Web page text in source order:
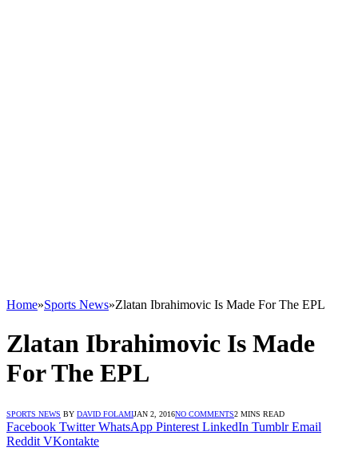
Home»Sports News»Zlatan Ibrahimovic Is Made For The EPL
Zlatan Ibrahimovic Is Made
For The EPL
SPORTS NEWS BY DAVID FOLAMIJAN 2, 2016NO COMMENTS2 MINS READ
Facebook Twitter WhatsApp Pinterest LinkedIn Tumblr Email
Reddit VKontakte